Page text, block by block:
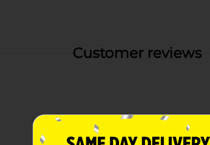
Customer reviews